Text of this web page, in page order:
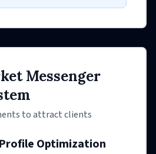
Messenger
to attract clients
Optimization